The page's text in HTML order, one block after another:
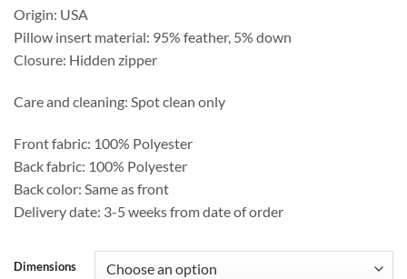
Origin: USA
Pillow insert material: 95% feather, 5% down
Closure: Hidden zipper
Care and cleaning: Spot clean only
Front fabric: 100% Polyester
Back fabric: 100% Polyester
Back color: Same as front
Delivery date: 3-5 weeks from date of order
Dimensions